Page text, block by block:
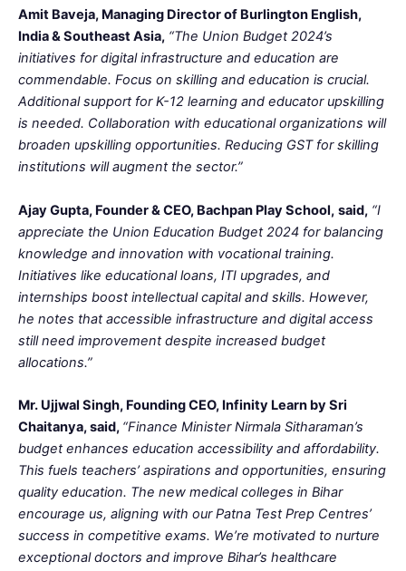
Amit Baveja, Managing Director of Burlington English,
India & Southeast Asia, “The Union Budget 2024’s
initiatives for digital infrastructure and education are
commendable. Focus on skilling and education is crucial.
Additional support for K-12 learning and educator upskilling
is needed. Collaboration with educational organizations will
broaden upskilling opportunities. Reducing GST for skilling
institutions will augment the sector.”
Ajay Gupta, Founder & CEO, Bachpan Play School, said, “I
appreciate the Union Education Budget 2024 for balancing
knowledge and innovation with vocational training.
Initiatives like educational loans, ITI upgrades, and
internships boost intellectual capital and skills. However,
he notes that accessible infrastructure and digital access
still need improvement despite increased budget
allocations.”
Mr. Ujjwal Singh, Founding CEO, Infinity Learn by Sri
Chaitanya, said, “Finance Minister Nirmala Sitharaman’s
budget enhances education accessibility and affordability.
This fuels teachers’ aspirations and opportunities, ensuring
quality education. The new medical colleges in Bihar
encourage us, aligning with our Patna Test Prep Centres’
success in competitive exams. We’re motivated to nurture
exceptional doctors and improve Bihar’s healthcare